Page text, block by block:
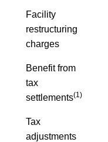
Facility
restructuring
charges
Benefit from
tax
settlements(1)
Tax
adjustments